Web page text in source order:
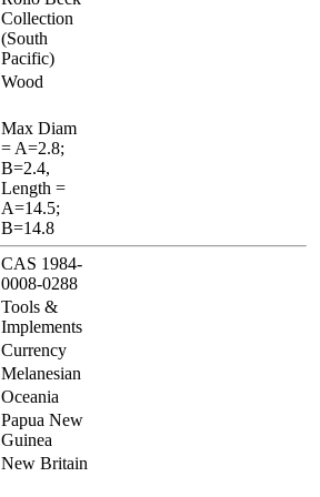
Collection
(South
Pacific)
Wood
Max Diam
= A=2.8;
B=2.4,
Length =
A=14.5;
B=14.8
CAS 1984-
0008-0288
Tools &
Implements
Currency
Melanesian
Oceania
Papua New
Guinea
New Britain